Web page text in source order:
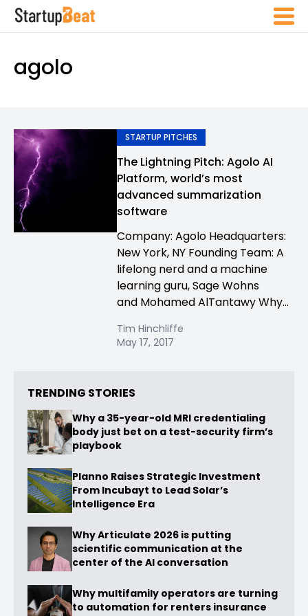
agolo
STARTUP PITCHES
The Lightning Pitch: Agolo AI
Platform, world’s most
advanced summarization
software
Company: Agolo Headquarters:
New York, NY Founding Team: A
lifelong nerd and a machine
learning guru, Sage Wohns
and Mohamed AlTantawy Why...
Tim Hinchliffe
May 17, 2017
TRENDING STORIES
Why a 35-year-old MRI credentialing
body just bet on a test-security firm’s
playbook
Planno Raises Strategic Investment
From Incubayt to Lead Solar’s
Intelligence Era
Why Articulate 2026 is putting
scientific communication at the
center of the AI conversation
Why multifamily operators are turning
to automation for renters insurance